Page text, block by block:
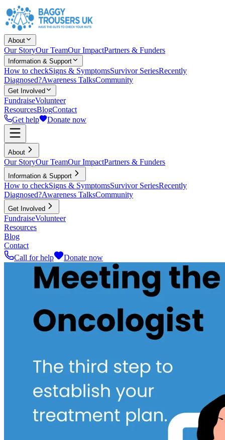
About
Our StoryOur TeamOur ImpactPartners & Funders
Information & Support
How to checkSigns & SymptomsSurvivor SeriesRecently
Diagnosed?Awareness TalksCommunity
Get Involved
FundraiseVolunteer
ResourcesBlogContact
Get help
Donate now
About
Our StoryOur TeamOur ImpactPartners & Funders
Information & Support
How to checkSigns & SymptomsSurvivor SeriesRecently
Diagnosed?Awareness TalksCommunity
Get Involved
FundraiseVolunteer
Resources
Blog
Contact
Call for help
Donate now